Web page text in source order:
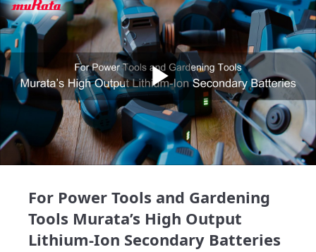
Play
For Power Tools and Gardening
Tools Murata’s High Output
Lithium-Ion Secondary Batteries